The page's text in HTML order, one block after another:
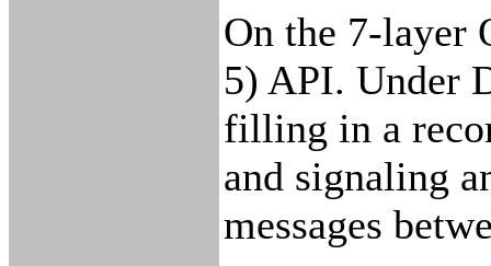
On the 7-layer
5) API. Under
filling in a
and signaling
messages